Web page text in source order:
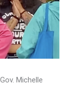
Michelle